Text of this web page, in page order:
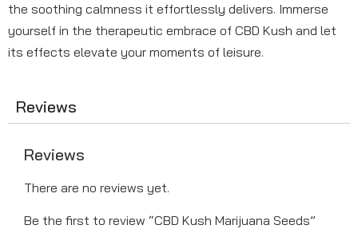
the soothing calmness it effortlessly delivers. Immerse
yourself in the therapeutic embrace of CBD Kush and let
its effects elevate your moments of leisure.
Reviews
Reviews
There are no reviews yet.
Be the first to review “CBD Kush Marijuana Seeds”